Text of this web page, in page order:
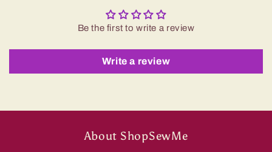
Be the first to write a review
Write a review
About ShopSewMe